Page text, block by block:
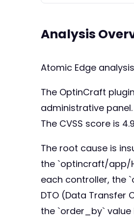
Analysis
Atomic Edge
The OptinCraft
administrative
The CVSS score is
The root cause is
the `optincraft/app/
each controller, the
DTO (Data Transfer
the `order_by`